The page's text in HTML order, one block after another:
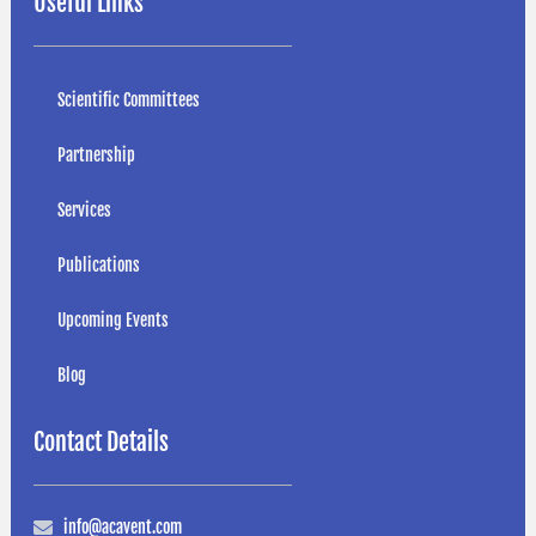
Scientific Committees
Partnership
Services
Publications
Upcoming Events
Blog
Contact Details
info@acavent.com